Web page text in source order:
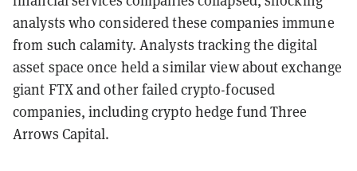
analysts who considered these companies immune
from such calamity. Analysts tracking the digital
asset space once held a similar view about exchange
giant FTX and other failed crypto-focused
companies, including crypto hedge fund Three
Arrows Capital.